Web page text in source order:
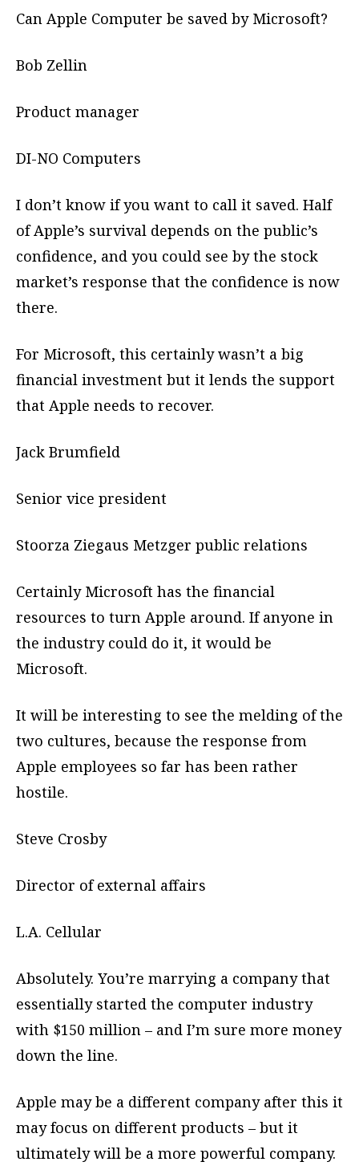
Can Apple Computer be saved by Microsoft?
Bob Zellin
Product manager
DI-NO Computers
I don’t know if you want to call it saved. Half
of Apple’s survival depends on the public’s
confidence, and you could see by the stock
market’s response that the confidence is now
there.
For Microsoft, this certainly wasn’t a big
financial investment but it lends the support
that Apple needs to recover.
Jack Brumfield
Senior vice president
Stoorza Ziegaus Metzger public relations
Certainly Microsoft has the financial
resources to turn Apple around. If anyone in
the industry could do it, it would be
Microsoft.
It will be interesting to see the melding of the
two cultures, because the response from
Apple employees so far has been rather
hostile.
Steve Crosby
Director of external affairs
L.A. Cellular
Absolutely. You’re marrying a company that
essentially started the computer industry
with $150 million – and I’m sure more money
down the line.
Apple may be a different company after this it
may focus on different products – but it
ultimately will be a more powerful company.